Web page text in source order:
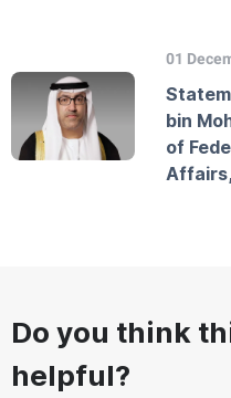
01
bin
of
Do you think
helpful?